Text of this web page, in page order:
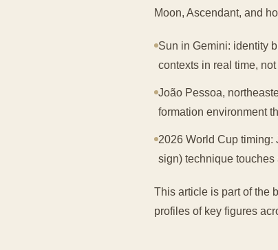
Moon, Ascendant, and
Sun in Gemini: identity
contexts in real time,
João Pessoa,
formation environment
2026 World Cup timing:
sign) technique
This article is part of the
profiles of key figures